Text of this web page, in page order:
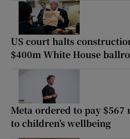
US court halts
$400m White House
Meta ordered to pay
to children’s wellbeing